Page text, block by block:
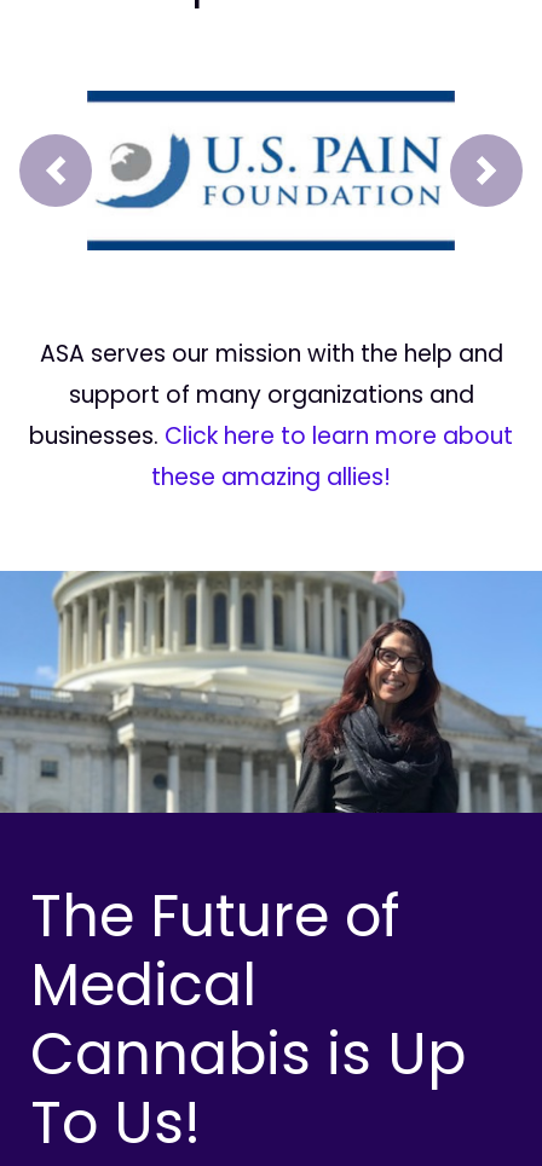
Prev Next
ASA serves our mission with the help and
support of many organizations and
businesses. Click here to learn more about
these amazing allies!
The Future of
Medical
Cannabis is Up
To Us!